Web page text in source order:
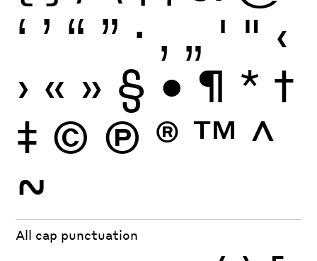
‘ ’ “ ” · ‚ „ ' " ‹
› « » § • ¶ * †
‡ © Ⓟ ® ™ ^
~
All cap punctuation